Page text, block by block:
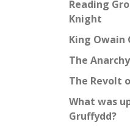
Reading
Knight
King Owain
The Anarchy
The Revolt
What was
Gruffydd?